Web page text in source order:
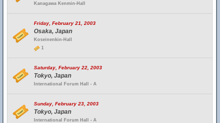
Kanagawa Kenmin-Hall
Friday, February 21, 2003
Osaka, Japan
Koseinenkin-Hall
1
Saturday, February 22, 2003
Tokyo, Japan
International Forum Hall - A
Sunday, February 23, 2003
Tokyo, Japan
International Forum Hall - A